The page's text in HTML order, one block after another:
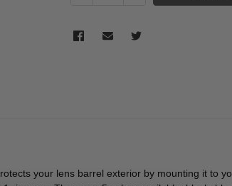
your lens barrel exterior by mounting it to